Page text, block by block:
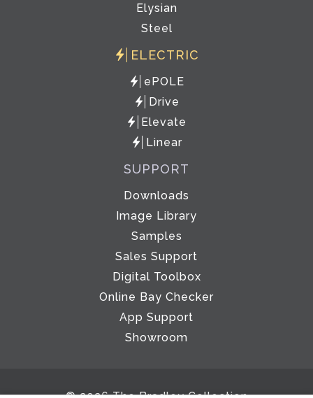
Elysian
Steel
ELECTRIC
ePOLE
Drive
Elevate
Linear
SUPPORT
Downloads
Image Library
Samples
Sales Support
Digital Toolbox
Online Bay Checker
App Support
Showroom